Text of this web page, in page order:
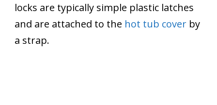
locks are typically simple plastic latches
and are attached to the hot tub cover by
a strap.